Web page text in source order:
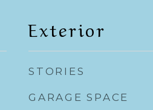
Exterior
STORIES
GARAGE SPACE